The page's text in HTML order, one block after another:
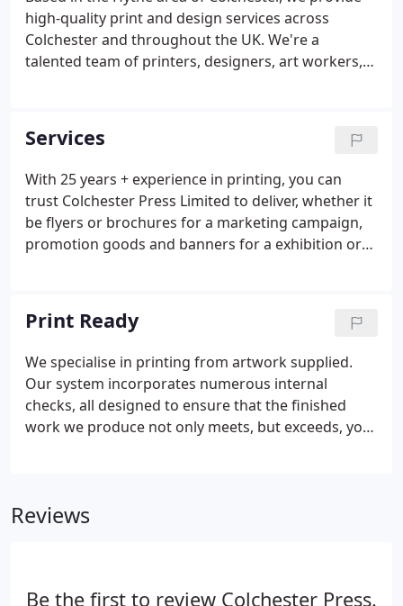
high-quality print and design services across
Colchester and throughout the UK. We're a
talented team of printers, designers, art workers,
colours, matched with maximum impact and
consistency including your textile and promotional
goods.
Services
With 25 years + experience in printing, you can
trust Colchester Press Limited to deliver, whether it
be flyers or brochures for a marketing campaign,
promotion goods and banners for a exhibition or
is second only to TV advertising.
Print Ready
We specialise in printing from artwork supplied.
Our system incorporates numerous internal
checks, all designed to ensure that the finished
work we produce not only meets, but exceeds, your
of both partners!
Reviews
Be the first to review Colchester Press.